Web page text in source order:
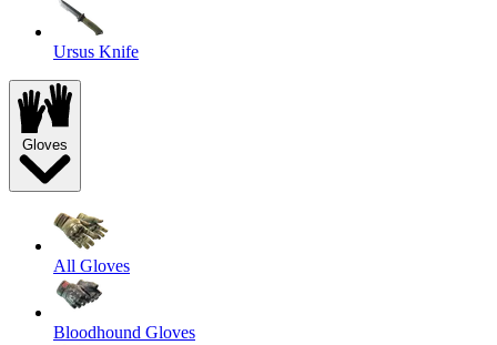
Ursus Knife
Gloves
All Gloves
Bloodhound Gloves